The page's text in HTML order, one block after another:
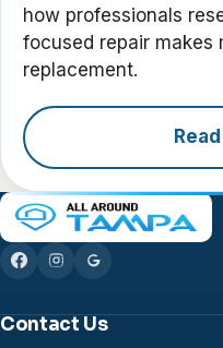
how professionals
focused repair makes
replacement.
Contact Us